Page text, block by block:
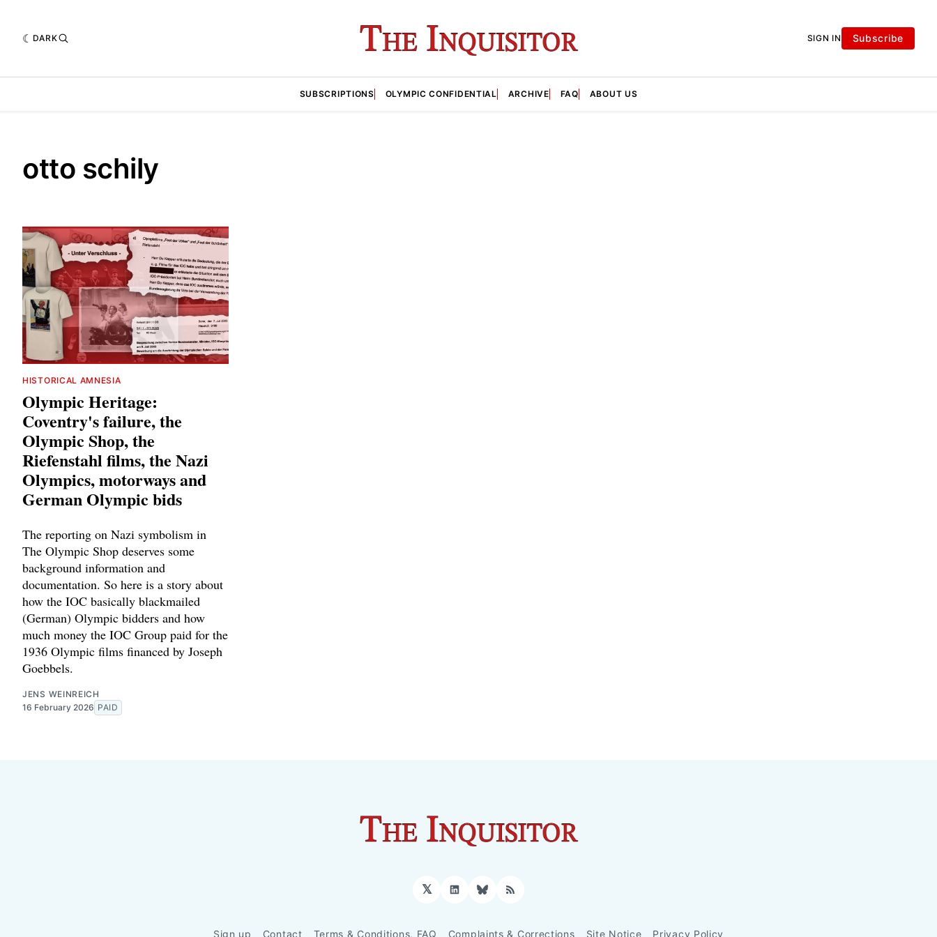
DARK SIGN IN Subscribe
SUBSCRIPTIONS OLYMPIC CONFIDENTIAL ARCHIVE FAQ ABOUT US
otto schily
HISTORICAL AMNESIA
Olympic Heritage:
Coventry's failure, the
Olympic Shop, the
Riefenstahl films, the Nazi
Olympics, motorways and
German Olympic bids
The reporting on Nazi symbolism in
The Olympic Shop deserves some
background information and
documentation. So here is a story about
how the IOC basically blackmailed
(German) Olympic bidders and how
much money the IOC Group paid for the
1936 Olympic films financed by Joseph
Goebbels.
JENS WEINREICH
16 February 2026 PAID
𝕏 LinkedInBluesky
RSS
Sign up Contact Terms & Conditions, FAQ Complaints & Corrections Site Notice Privacy Policy